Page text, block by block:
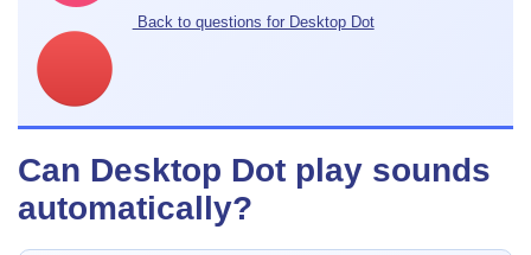
Back to questions for Desktop Dot
Can Desktop Dot play sounds
automatically?